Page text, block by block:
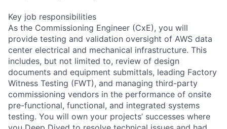
Key job responsibilities
As the Commissioning Engineer (CxE), you will
provide testing and validation oversight of AWS data
center electrical and mechanical infrastructure. This
includes, but not limited to, review of design
documents and equipment submittals, leading Factory
Witness Testing (FWT), and managing third-party
commissioning vendors in the performance of onsite
pre-functional, functional, and integrated systems
testing. You will own your projects’ successes where